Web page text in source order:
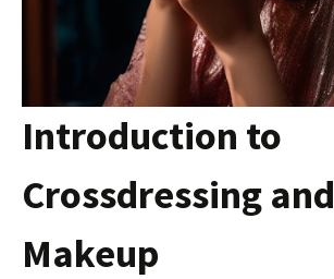
Introduction to
Crossdressing and
Makeup